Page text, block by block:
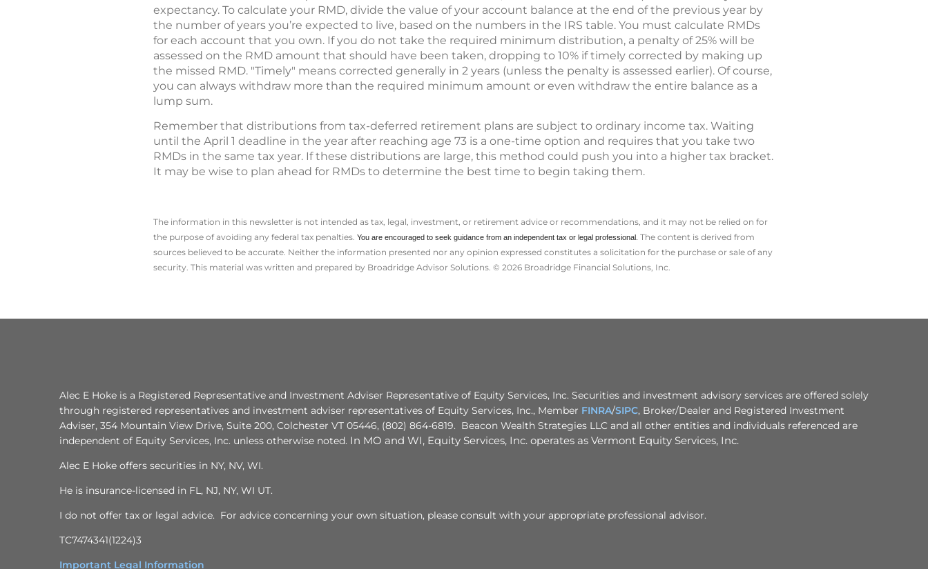
expectancy. To calculate your RMD, divide the value of your account balance at the end of the previous year by
the number of years you’re expected to live, based on the numbers in the IRS table. You must calculate RMDs
for each account that you own. If you do not take the required minimum distribution, a penalty of 25% will be
assessed on the RMD amount that should have been taken, dropping to 10% if timely corrected by making up
the missed RMD. "Timely" means corrected generally in 2 years (unless the penalty is assessed earlier). Of course,
you can always withdraw more than the required minimum amount or even withdraw the entire balance as a
lump sum.
Remember that distributions from tax-deferred retirement plans are subject to ordinary income tax. Waiting
until the April 1 deadline in the year after reaching age 73 is a one-time option and requires that you take two
RMDs in the same tax year. If these distributions are large, this method could push you into a higher tax bracket.
It may be wise to plan ahead for RMDs to determine the best time to begin taking them.
The information in this newsletter is not intended as tax, legal, investment, or retirement advice or recommendations, and it may not be relied on for
the ­purpose of ­avoiding any ­federal tax penalties. You are encouraged to seek guidance from an independent tax or legal professional. The content is derived from
sources believed to be accurate. Neither the information presented nor any opinion expressed constitutes a solicitation for the ­purchase or sale of any
security. This material was written and prepared by Broadridge Advisor Solutions. © 2026 Broadridge Financial Solutions, Inc.
Alec E Hoke is a Registered Representative and Investment Adviser Representative of Equity Services, Inc. Securities and investment advisory services are offered solely
through registered representatives and investment adviser representatives of Equity Services, Inc., Member FINRA/SIPC, Broker/Dealer and Registered Investment
Adviser, 354 Mountain View Drive, Suite 200, Colchester VT 05446, (802) 864-6819. Beacon Wealth Strategies LLC and all other entities and individuals referenced are
independent of Equity Services, Inc. unless otherwise noted. In MO and WI, Equity Services, Inc. operates as Vermont Equity Services, Inc.
Alec E Hoke offers securities in NY, NV, WI.
He is insurance-licensed in FL, NJ, NY, WI UT.
I do not offer tax or legal advice. For advice concerning your own situation, please consult with your appropriate professional advisor.
TC7474341(1224)3
Important Legal Information